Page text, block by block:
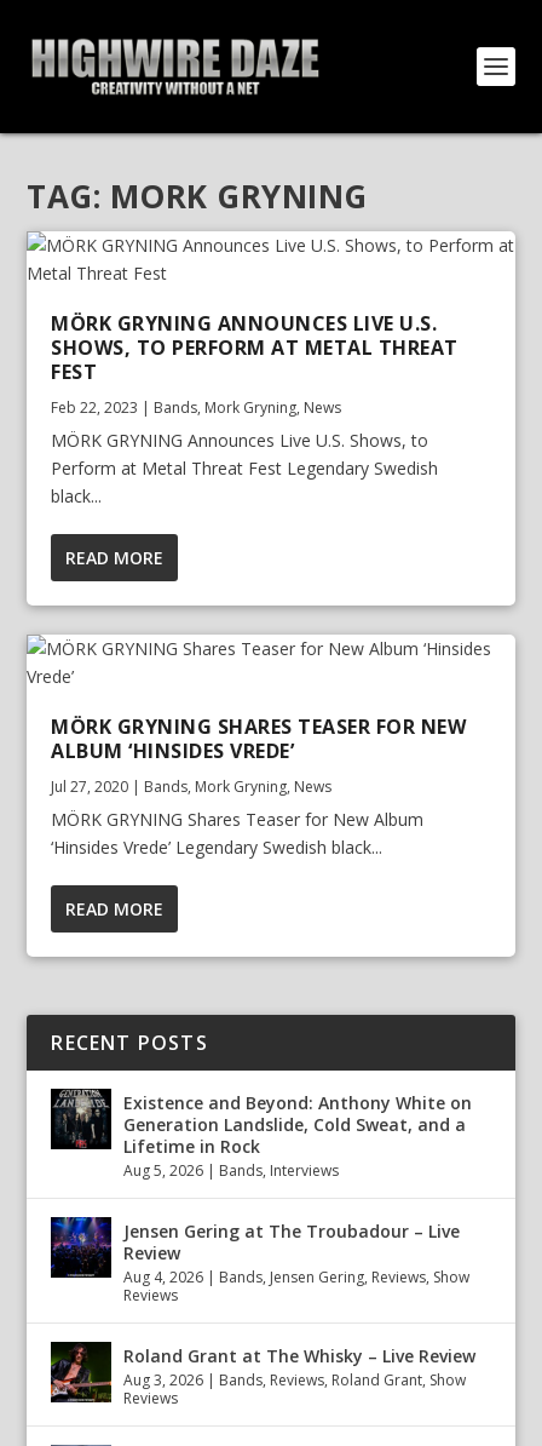
TAG: MORK GRYNING
MÖRK GRYNING ANNOUNCES LIVE U.S.
SHOWS, TO PERFORM AT METAL THREAT
FEST
Feb 22, 2023 | Bands, Mork Gryning, News
MÖRK GRYNING Announces Live U.S. Shows, to
Perform at Metal Threat Fest Legendary Swedish
black...
READ MORE
MÖRK GRYNING SHARES TEASER FOR NEW
ALBUM ‘HINSIDES VREDE’
Jul 27, 2020 | Bands, Mork Gryning, News
MÖRK GRYNING Shares Teaser for New Album
‘Hinsides Vrede’ Legendary Swedish black...
READ MORE
RECENT POSTS
Existence and Beyond: Anthony White on
Generation Landslide, Cold Sweat, and a
Lifetime in Rock
Aug 5, 2026 | Bands, Interviews
Jensen Gering at The Troubadour – Live
Review
Aug 4, 2026 | Bands, Jensen Gering, Reviews, Show
Reviews
Roland Grant at The Whisky – Live Review
Aug 3, 2026 | Bands, Reviews, Roland Grant, Show
Reviews